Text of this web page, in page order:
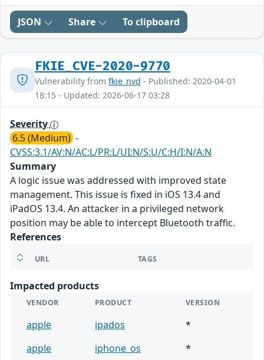
JSON Share To clipboard
FKIE_CVE-2020-9770
Vulnerability from fkie_nvd - Published: 2020-04-01
18:15 - Updated: 2026-06-17 03:28
Severity
6.5 (Medium) -
CVSS:3.1/AV:N/AC:L/PR:L/UI:N/S:U/C:H/I:N/A:N
Summary
A logic issue was addressed with improved state
management. This issue is fixed in iOS 13.4 and
iPadOS 13.4. An attacker in a privileged network
position may be able to intercept Bluetooth traffic.
References
URL TAGS
Impacted products
VENDOR PRODUCT VERSION
apple ipados
*
apple
iphone_os *